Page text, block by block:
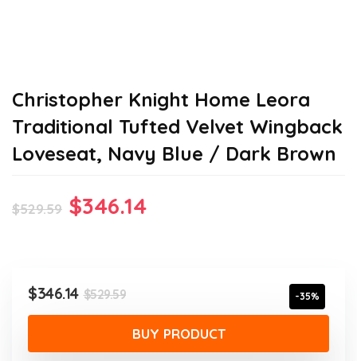
Christopher Knight Home Leora
Traditional Tufted Velvet Wingback
Loveseat, Navy Blue / Dark Brown
$529.59 Original
$529.59.
$346.14Current
$529.59Original
price
was:
$529.59.
$346.14
Current
price
is:
$346.14.
-35%
BUY PRODUCT